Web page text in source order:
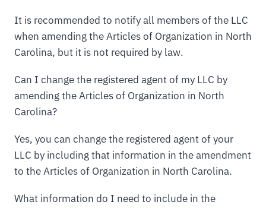
It is recommended to notify all members of the LLC
when amending the Articles of Organization in North
Carolina, but it is not required by law.
Can I change the registered agent of my LLC by
amending the Articles of Organization in North
Carolina?
Yes, you can change the registered agent of your
LLC by including that information in the amendment
to the Articles of Organization in North Carolina.
What information do I need to include in the